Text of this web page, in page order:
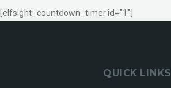
[elfsight_countdown_timer id="1"]
QUICK LINKS